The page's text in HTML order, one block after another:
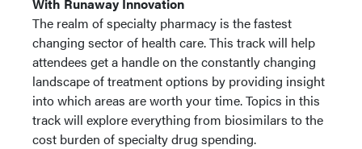
The realm of specialty pharmacy is the fastest
changing sector of health care. This track will help
attendees get a handle on the constantly changing
landscape of treatment options by providing insight
into which areas are worth your time. Topics in this
track will explore everything from biosimilars to the
cost burden of specialty drug spending.